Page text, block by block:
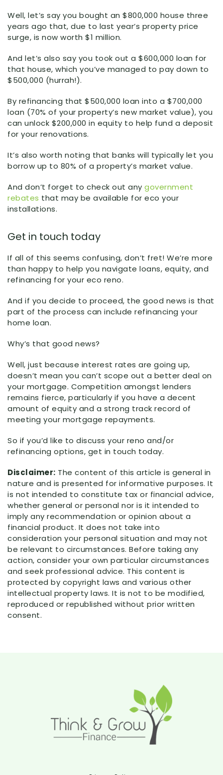
Well, let’s say you bought an $800,000 house three
years ago that, due to last year’s property price
surge, is now worth $1 million.
And let’s also say you took out a $600,000 loan for
that house, which you’ve managed to pay down to
$500,000 (hurrah!).
By refinancing that $500,000 loan into a $700,000
loan (70% of your property’s new market value), you
can unlock $200,000 in equity to help fund a deposit
for your renovations.
It’s also worth noting that banks will typically let you
borrow up to 80% of a property’s market value.
And don’t forget to check out any government
rebates that may be available for eco your
installations.
Get in touch today
If all of this seems confusing, don’t fret! We’re more
than happy to help you navigate loans, equity, and
refinancing for your eco reno.
And if you decide to proceed, the good news is that
part of the process can include refinancing your
home loan.
Why’s that good news?
Well, just because interest rates are going up,
doesn’t mean you can’t scope out a better deal on
your mortgage. Competition amongst lenders
remains fierce, particularly if you have a decent
amount of equity and a strong track record of
meeting your mortgage repayments.⁣
So if you’d like to discuss your reno and/or
refinancing options, get in touch today.
Disclaimer: The content of this article is general in
nature and is presented for informative purposes. It
is not intended to constitute tax or financial advice,
whether general or personal nor is it intended to
imply any recommendation or opinion about a
financial product. It does not take into
consideration your personal situation and may not
be relevant to circumstances. Before taking any
action, consider your own particular circumstances
and seek professional advice. This content is
protected by copyright laws and various other
intellectual property laws. It is not to be modified,
reproduced or republished without prior written
consent.